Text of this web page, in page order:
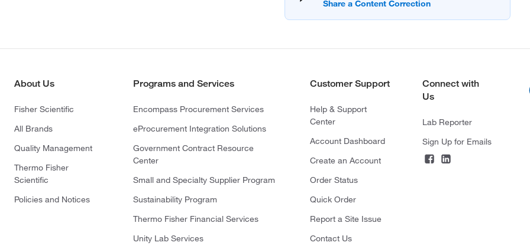
About Us
Fisher Scientific
All Brands
Quality Management
Thermo Fisher
Scientific
Policies and Notices
Programs and Services
Encompass Procurement Services
eProcurement Integration Solutions
Government Contract Resource
Center
Small and Specialty Supplier Program
Sustainability Program
Thermo Fisher Financial Services
Unity Lab Services
Customer Support
Help & Support
Center
Account Dashboard
Create an Account
Order Status
Quick Order
Report a Site Issue
Contact Us
Connect with
Us
Lab Reporter
Sign Up for Emails